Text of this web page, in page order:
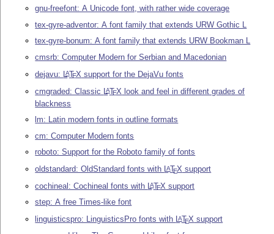
gnu-freefont: A Unicode font, with rather wide coverage
tex-gyre-adventor: A font family that extends URW Gothic L
tex-gyre-bonum: A font family that extends URW Bookman L
cmsrb: Computer Modern for Serbian and Macedonian
dejavu: LATEX support for the DejaVu fonts
cmgraded: Classic LATEX look and feel in different grades of
blackness
lm: Latin modern fonts in outline formats
cm: Computer Modern fonts
roboto: Support for the Roboto family of fonts
oldstandard: OldStandard fonts with LATEX support
cochineal: Cochineal fonts with LATEX support
step: A free Times-like font
linguisticspro: LinguisticsPro fonts with LATEX support